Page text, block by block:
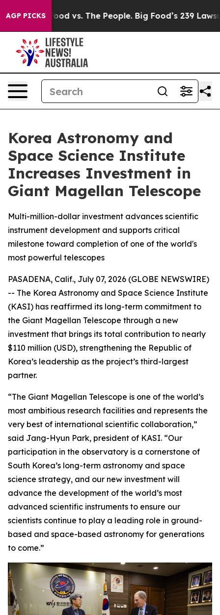
AGP PICKS
Big Food vs. The People. Big Food’s 239 Lawsuits
Korea Astronomy and
Space Science Institute
Increases Investment in
Giant Magellan Telescope
Multi-million-dollar investment advances scientific
instrument development and supports critical
milestone toward completion of one of the world's
most powerful telescopes
PASADENA, Calif., July 07, 2026 (GLOBE NEWSWIRE)
-- The Korea Astronomy and Space Science Institute
(KASI) has reaffirmed its long-term commitment to
the Giant Magellan Telescope through a new
investment that brings its total contribution to nearly
$110 million (USD), strengthening the Republic of
Korea’s leadership as the project’s third-largest
partner.
“The Giant Magellan Telescope is one of the world’s
most ambitious research facilities and represents the
very best of international scientific collaboration,”
said Jang-Hyun Park, president of KASI. “Our
participation in the observatory is a cornerstone of
South Korea’s long-term astronomy and space
science strategy, and our new investment will
advance the development of the world’s most
advanced scientific instruments to ensure our
scientists continue to play a leading role in ground-
based and space-based astronomy for generations
to come.”